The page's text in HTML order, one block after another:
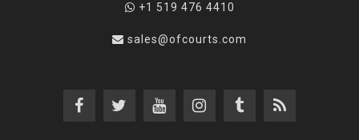
+1 519 476 4410
sales@ofcourts.com